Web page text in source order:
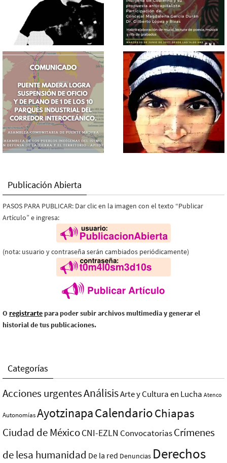
Publicación Abierta
PASOS PARA PUBLICAR: Dar clic en la imagen con el texto “Publicar
Artículo” e ingresa:
(nota: usuario y contraseña serán cambiados periódicamente)
O registrarte para poder subir archivos multimedia y generar el
historial de tus publicaciones.
Categorías
Acciones urgentesAnálisisArte y Cultura en Lucha Atenco
AutonomíasAyotzinapaCalendarioChiapas
Ciudad de MéxicoCNI-EZLN ConvocatoriasCrímenes
de lesa humanidad De la red Denuncias Derechos